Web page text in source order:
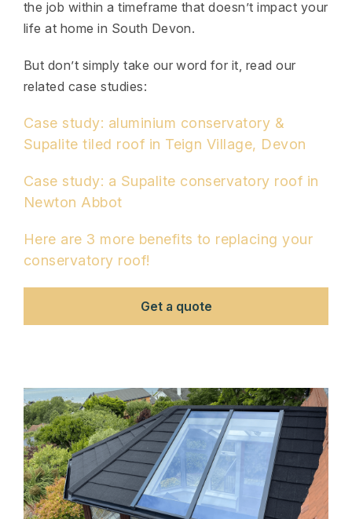
the job within a timeframe that doesn’t impact your
life at home in South Devon.
But don’t simply take our word for it, read our
related case studies:
Case study: aluminium conservatory &
Supalite tiled roof in Teign Village, Devon
Case study: a Supalite conservatory roof in
Newton Abbot
Here are 3 more benefits to replacing your
conservatory roof!
Get a quote